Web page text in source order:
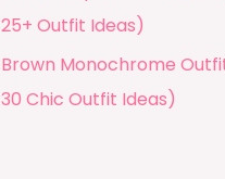
25+ Outfit Ideas)
Brown Monochrome
30 Chic Outfit Ideas)